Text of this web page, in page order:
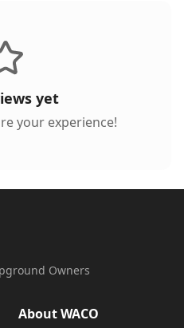
yet
your experience!
Owners
About WACO